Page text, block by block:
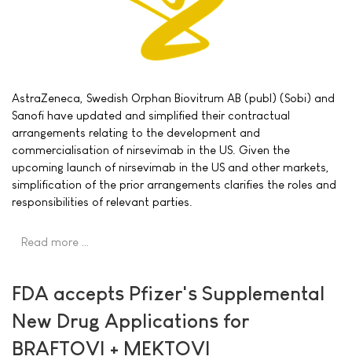
AstraZeneca, Swedish Orphan Biovitrum AB (publ) (Sobi) and
Sanofi have updated and simplified their contractual
arrangements relating to the development and
commercialisation of nirsevimab in the US. Given the
upcoming launch of nirsevimab in the US and other markets,
simplification of the prior arrangements clarifies the roles and
responsibilities of relevant parties.
Read more …
FDA accepts Pfizer's Supplemental
New Drug Applications for
BRAFTOVI + MEKTOVI